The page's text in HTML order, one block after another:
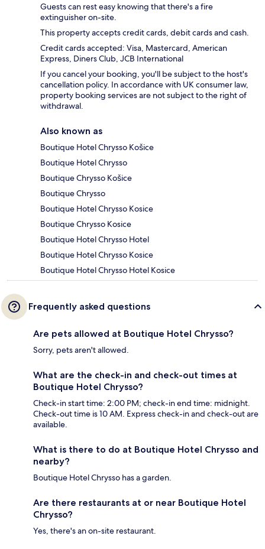
Guests can rest easy knowing that there's a fire
extinguisher on-site.
This property accepts credit cards, debit cards and cash.
Credit cards accepted: Visa, Mastercard, American
Express, Diners Club, JCB International
If you cancel your booking, you'll be subject to the host's
cancellation policy. In accordance with UK consumer law,
property booking services are not subject to the right of
withdrawal.
Also known as
Boutique Hotel Chrysso Košice
Boutique Hotel Chrysso
Boutique Chrysso Košice
Boutique Chrysso
Boutique Hotel Chrysso Kosice
Boutique Chrysso Kosice
Boutique Hotel Chrysso Hotel
Boutique Hotel Chrysso Kosice
Boutique Hotel Chrysso Hotel Kosice
Frequently asked questions
Are pets allowed at Boutique Hotel Chrysso?
Sorry, pets aren't allowed.
What are the check-in and check-out times at
Boutique Hotel Chrysso?
Check-in start time: 2:00 PM; check-in end time: midnight.
Check-out time is 10 AM. Express check-in and check-out are
available.
What is there to do at Boutique Hotel Chrysso and
nearby?
Boutique Hotel Chrysso has a garden.
Are there restaurants at or near Boutique Hotel
Chrysso?
Yes, there's an on-site restaurant.